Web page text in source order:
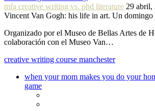
mfa creative writing vs. phd literature 29 abril,
Vincent Van Gogh: his life in art. Un
Organizado por el Museo de Bellas Artes de
colaboración con el Museo Van…
creative writing course manchester
when your mom makes you do your
game